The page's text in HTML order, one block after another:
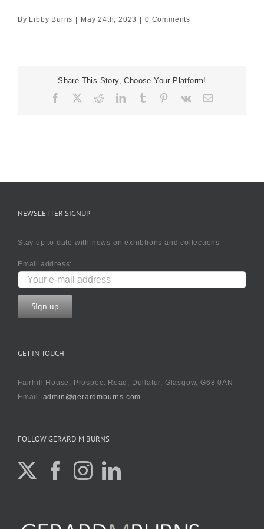
By Libby Burns May 24th, 2023 0 Comments
Share This Story, Choose Your Platform!
Facebook RedditLinkedIn
TumblrPinterest
Vk Email
NEWSLETTER SIGNUP
Stay up to date with news on exhibtions and collections
Email address:
GET IN TOUCH
Fairhill House, Prospect Road, Dullatur, Glasgow, G68 0AN
Email: admin@gerardmburns.com
FOLLOW GERARD M BURNS